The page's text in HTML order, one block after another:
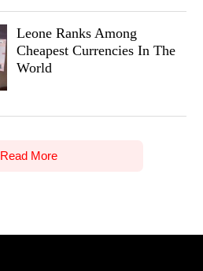
Leone Ranks Among
Cheapest Currencies In The
World
Read More